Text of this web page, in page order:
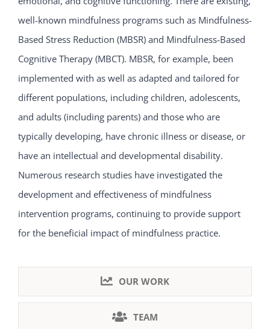
well-known mindfulness programs such as Mindfulness-
Based Stress Reduction (MBSR) and Mindfulness-Based
Cognitive Therapy (MBCT). MBSR, for example, been
implemented with as well as adapted and tailored for
different populations, including children, adolescents,
and adults (including parents) and those who are
typically developing, have chronic illness or disease, or
have an intellectual and developmental disability.
Numerous research studies have investigated the
development and effectiveness of mindfulness
intervention programs, continuing to provide support
for the beneficial impact of mindfulness practice.
OUR WORK
TEAM